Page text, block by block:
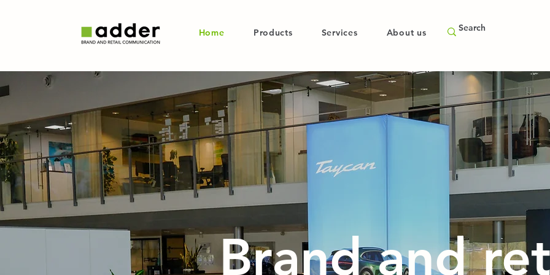
Home Products Services About us
Brand and